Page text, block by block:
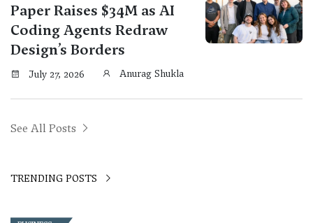
Paper Raises $34M as AI
Coding Agents Redraw
Design’s Borders
July 27, 2026 Anurag Shukla
See All Posts
TRENDING POSTS